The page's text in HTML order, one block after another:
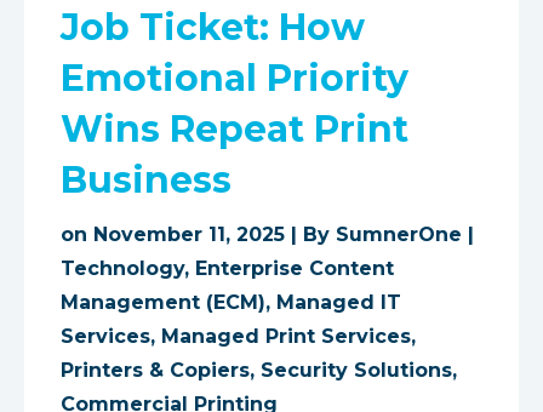
Job Ticket: How
Emotional Priority
Wins Repeat Print
Business
on November 11, 2025 | By SumnerOne |
Technology, Enterprise Content
Management (ECM), Managed IT
Services, Managed Print Services,
Printers & Copiers, Security Solutions,
Commercial Printing